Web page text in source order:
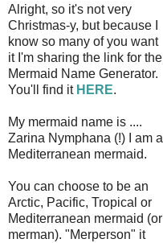
Alright, so it's not very
Christmas-y, but because I
know so many of you want
it I'm sharing the link for the
Mermaid Name Generator.
You'll find it HERE.
My mermaid name is ....
Zarina Nymphana (!) I am a
Mediterranean mermaid.
You can choose to be an
Arctic, Pacific, Tropical or
Mediterranean mermaid (or
merman). "Merperson" it